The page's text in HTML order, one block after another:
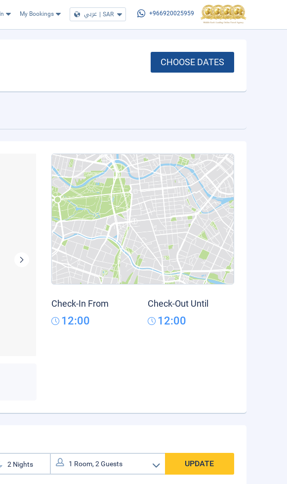
My Bookings عربي | SAR +966920025959
CHOOSE DATES
Check-In From
12:00
Check-Out Until
12:00
UPDATE